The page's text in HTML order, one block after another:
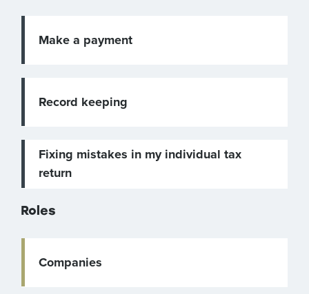
Make a payment
Record keeping
Fixing mistakes in my individual tax
return
Roles
Companies